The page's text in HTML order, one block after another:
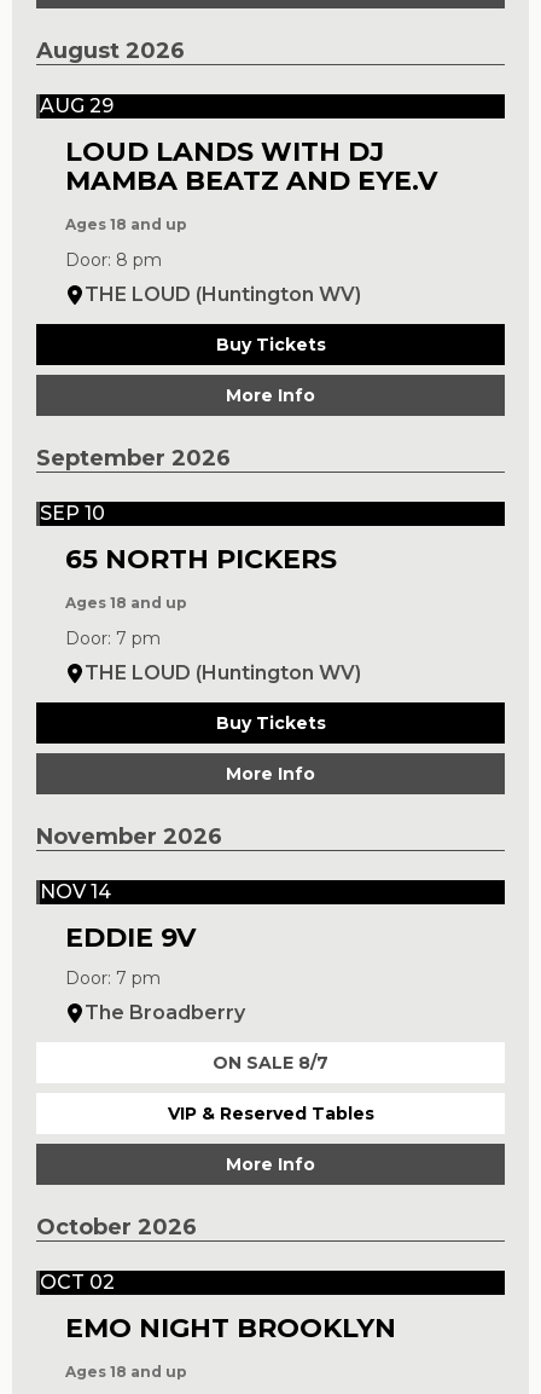
August 2026
AUG 29
LOUD LANDS WITH DJ
MAMBA BEATZ AND EYE.V
Ages 18 and up
Door: 8 pm
THE LOUD (Huntington WV)
Buy Tickets
More Info
September 2026
SEP 10
65 NORTH PICKERS
Ages 18 and up
Door: 7 pm
THE LOUD (Huntington WV)
Buy Tickets
More Info
November 2026
NOV 14
EDDIE 9V
Door: 7 pm
The Broadberry
ON SALE 8/7
VIP & Reserved Tables
More Info
October 2026
OCT 02
EMO NIGHT BROOKLYN
Ages 18 and up